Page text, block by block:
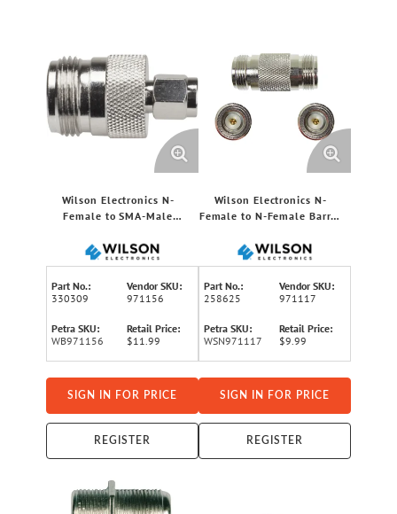
Wilson Electronics N-
Female to SMA-Male
Part No.:
330309
Vendor SKU:
971156
Petra SKU:
WB971156
Retail Price:
$11.99
SIGN IN FOR PRICE
REGISTER
Wilson Electronics N-
Female to N-Female Barrel
Part No.:
258625
Vendor SKU:
971117
Petra SKU:
WSN971117
Retail Price:
$9.99
SIGN IN FOR PRICE
REGISTER